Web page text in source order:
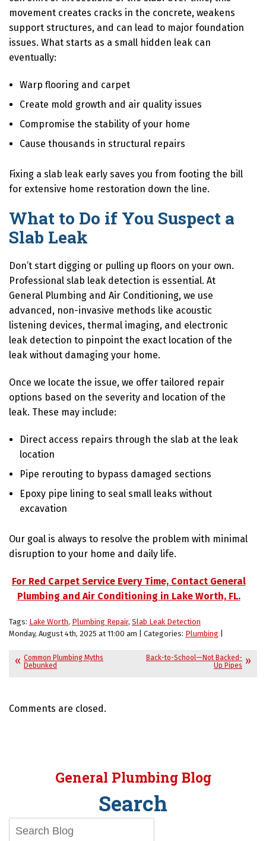
movement creates cracks in the concrete, weakens
support structures, and can lead to major foundation
issues. What starts as a small hidden leak can
eventually:
Warp flooring and carpet
Create mold growth and air quality issues
Compromise the stability of your home
Cause thousands in structural repairs
Fixing a slab leak early saves you from footing the bill
for extensive home restoration down the line.
What to Do if You Suspect a
Slab Leak
Don’t start digging or pulling up floors on your own.
Professional slab leak detection is essential. At
General Plumbing and Air Conditioning, we use
advanced, non-invasive methods like acoustic
listening devices, thermal imaging, and electronic
leak detection to pinpoint the exact location of the
leak without damaging your home.
Once we locate the issue, we offer tailored repair
options based on the severity and location of the
leak. These may include:
Direct access repairs through the slab at the leak
location
Pipe rerouting to bypass damaged sections
Epoxy pipe lining to seal small leaks without
excavation
Our goal is always to resolve the problem with minimal
disruption to your home and daily life.
For Red Carpet Service Every Time, Contact General
Plumbing and Air Conditioning in Lake Worth, FL.
Tags: Lake Worth, Plumbing Repair, Slab Leak Detection
Monday, August 4th, 2025 at 11:00 am | Categories: Plumbing
Common Plumbing Myths
Debunked
Back-to-School—Not Backed-
Up Pipes
Comments are closed.
General Plumbing Blog
Search